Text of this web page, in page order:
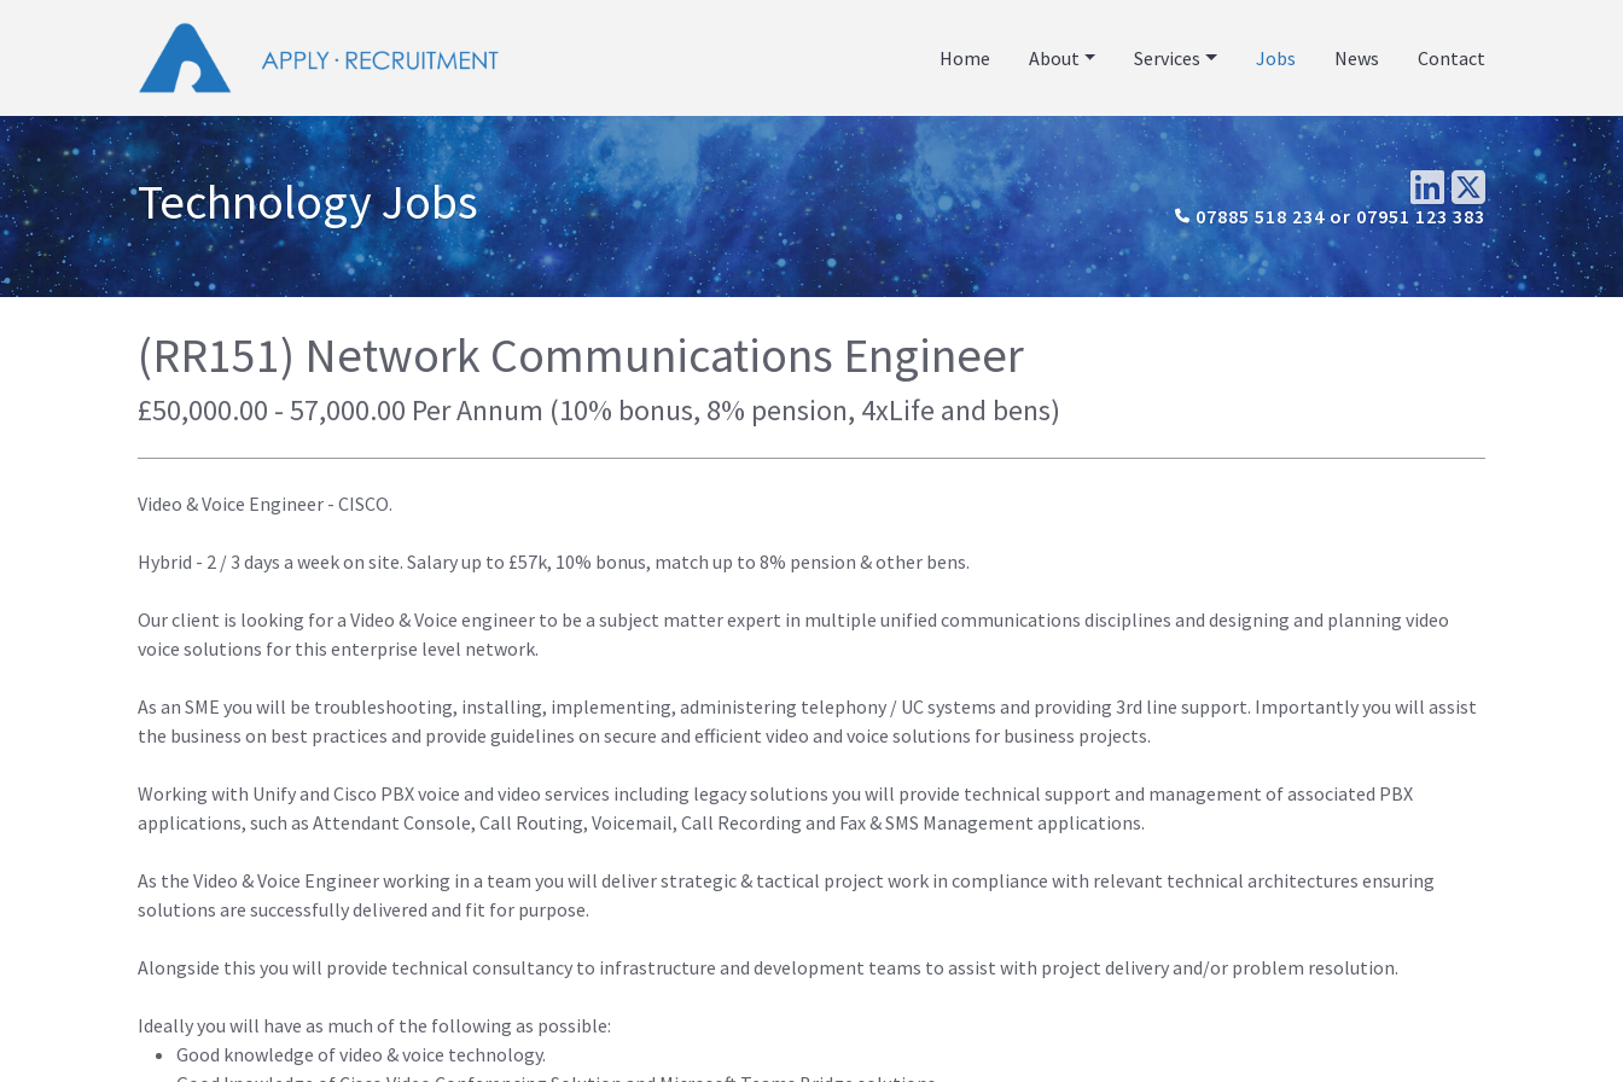
Home About Services Jobs News Contact
Technology Jobs 07885 518 234 or 07951 123 383
(RR151) Network Communications Engineer
£50,000.00 - 57,000.00 Per Annum (10% bonus, 8% pension, 4xLife and bens)
Video & Voice Engineer - CISCO.
Hybrid - 2 / 3 days a week on site. Salary up to £57k, 10% bonus, match up to 8% pension & other bens.
Our client is looking for a Video & Voice engineer to be a subject matter expert in multiple unified communications disciplines and designing and planning video
voice solutions for this enterprise level network.
As an SME you will be troubleshooting, installing, implementing, administering telephony / UC systems and providing 3rd line support. Importantly you will assist
the business on best practices and provide guidelines on secure and efficient video and voice solutions for business projects.
Working with Unify and Cisco PBX voice and video services including legacy solutions you will provide technical support and management of associated PBX
applications, such as Attendant Console, Call Routing, Voicemail, Call Recording and Fax & SMS Management applications.
As the Video & Voice Engineer working in a team you will deliver strategic & tactical project work in compliance with relevant technical architectures ensuring
solutions are successfully delivered and fit for purpose.
Alongside this you will provide technical consultancy to infrastructure and development teams to assist with project delivery and/or problem resolution.
Ideally you will have as much of the following as possible:
Good knowledge of video & voice technology.